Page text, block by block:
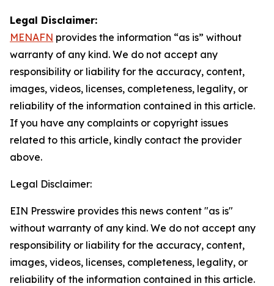
Legal Disclaimer:
MENAFN provides the information “as is” without
warranty of any kind. We do not accept any
responsibility or liability for the accuracy, content,
images, videos, licenses, completeness, legality, or
reliability of the information contained in this article.
If you have any complaints or copyright issues
related to this article, kindly contact the provider
above.
Legal Disclaimer:
EIN Presswire provides this news content "as is"
without warranty of any kind. We do not accept any
responsibility or liability for the accuracy, content,
images, videos, licenses, completeness, legality, or
reliability of the information contained in this article.